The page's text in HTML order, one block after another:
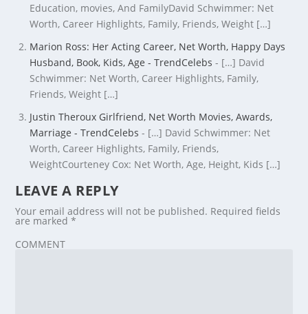
Education, movies, And FamilyDavid Schwimmer: Net
Worth, Career Highlights, Family, Friends, Weight […]
Marion Ross: Her Acting Career, Net Worth, Happy Days
Husband, Book, Kids, Age - TrendCelebs - […] David
Schwimmer: Net Worth, Career Highlights, Family,
Friends, Weight […]
Justin Theroux Girlfriend, Net Worth Movies, Awards,
Marriage - TrendCelebs - […] David Schwimmer: Net
Worth, Career Highlights, Family, Friends,
WeightCourteney Cox: Net Worth, Age, Height, Kids […]
LEAVE A REPLY
Your email address will not be published. Required fields
are marked*
COMMENT